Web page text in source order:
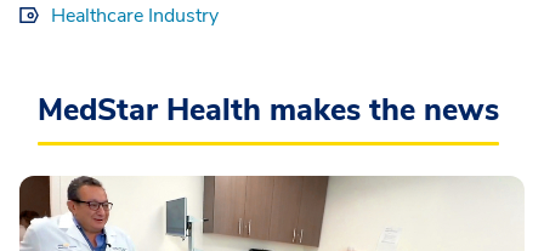
Healthcare Industry
MedStar Health makes the news